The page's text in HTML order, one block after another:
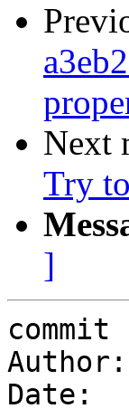
Next
Try
]
commit
Date: